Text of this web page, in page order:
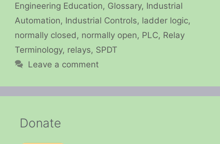
Engineering Education, Glossary, Industrial
Automation, Industrial Controls, ladder logic,
normally closed, normally open, PLC, Relay
Terminology, relays, SPDT
Leave a comment
Donate